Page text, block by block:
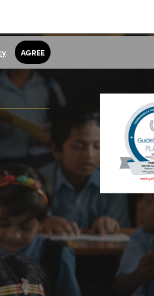
. AGREE